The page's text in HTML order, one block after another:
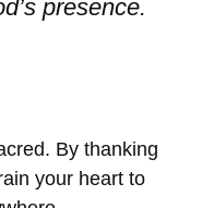
presence.
By thanking
your heart to